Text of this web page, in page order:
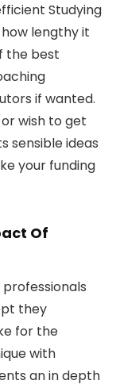
Studying
lengthy it
the best
if wanted.
wish to get
sensible ideas
your funding
Of
they
for the
with
an in depth